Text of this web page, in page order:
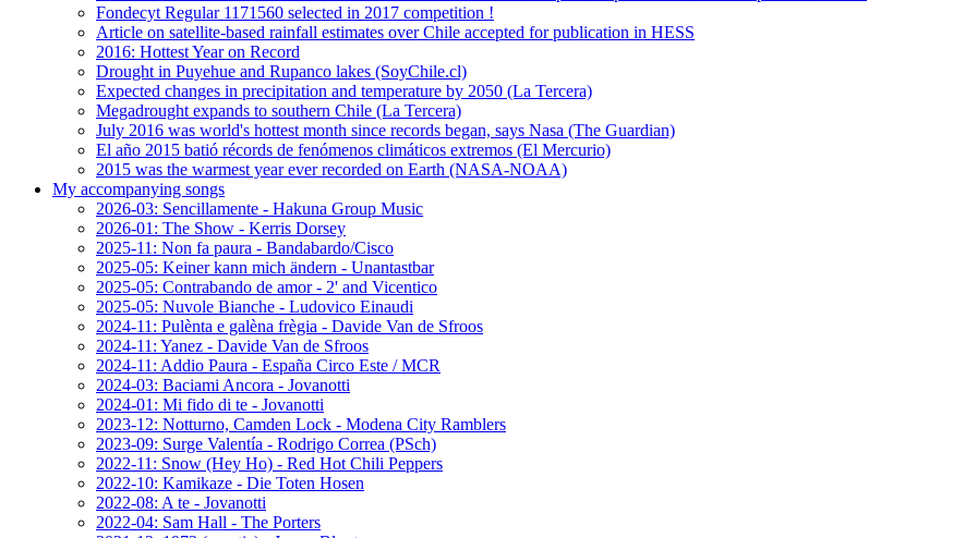
Fondecyt Regular 1171560 selected in 2017 competition !
Article on satellite-based rainfall estimates over Chile accepted for publication in HESS
2016: Hottest Year on Record
Drought in Puyehue and Rupanco lakes (SoyChile.cl)
Expected changes in precipitation and temperature by 2050 (La Tercera)
Megadrought expands to southern Chile (La Tercera)
July 2016 was world's hottest month since records began, says Nasa (The Guardian)
El año 2015 batió récords de fenómenos climáticos extremos (El Mercurio)
2015 was the warmest year ever recorded on Earth (NASA-NOAA)
My accompanying songs
2026-03: Sencillamente - Hakuna Group Music
2026-01: The Show - Kerris Dorsey
2025-11: Non fa paura - Bandabardo/Cisco
2025-05: Keiner kann mich ändern - Unantastbar
2025-05: Contrabando de amor - 2' and Vicentico
2025-05: Nuvole Bianche - Ludovico Einaudi
2024-11: Pulènta e galèna frègia - Davide Van de Sfroos
2024-11: Yanez - Davide Van de Sfroos
2024-11: Addio Paura - España Circo Este / MCR
2024-03: Baciami Ancora - Jovanotti
2024-01: Mi fido di te - Jovanotti
2023-12: Notturno, Camden Lock - Modena City Ramblers
2023-09: Surge Valentía - Rodrigo Correa (PSch)
2022-11: Snow (Hey Ho) - Red Hot Chili Peppers
2022-10: Kamikaze - Die Toten Hosen
2022-08: A te - Jovanotti
2022-04: Sam Hall - The Porters